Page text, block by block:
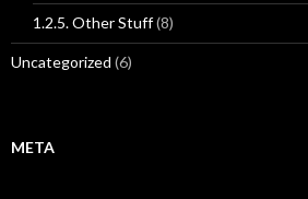
1.2.5. Other Stuff(8)
Uncategorized (6)
META